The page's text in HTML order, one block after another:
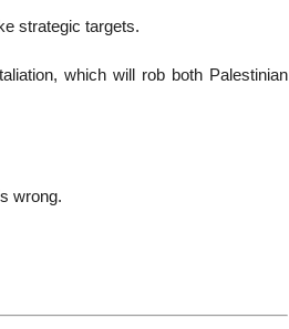
strategic targets.
which will rob both Palestinian
wrong.